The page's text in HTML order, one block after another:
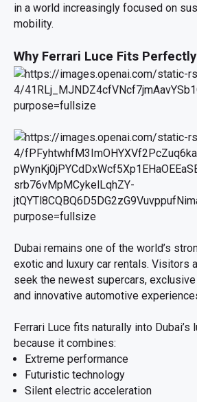
in a world increasingly focused on
mobility.
Why Ferrari Luce Fits
Dubai remains one of the world’s
exotic and luxury car rentals. Visitors
seek the newest supercars,
and innovative automotive
Ferrari Luce fits naturally into
because it combines:
Extreme performance
Futuristic technology
Silent electric acceleration